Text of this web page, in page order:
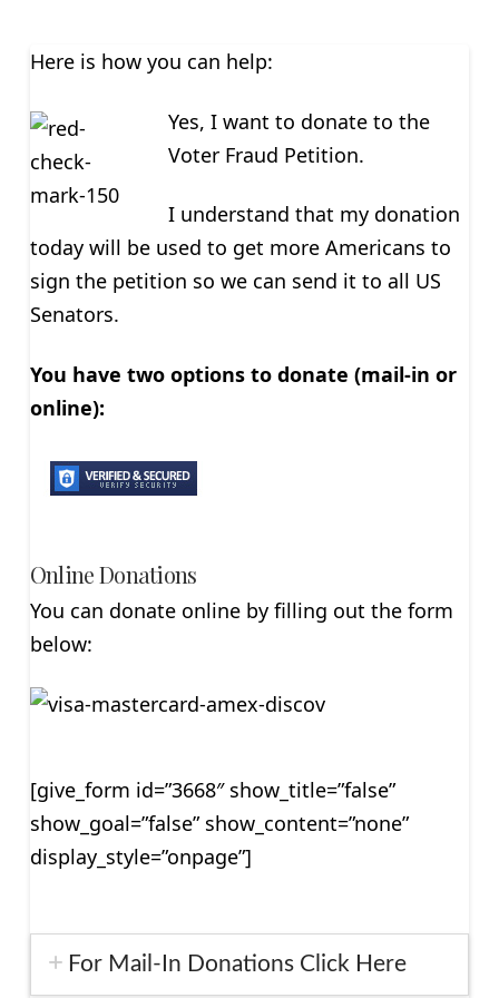
Here is how you can help:
Yes, I want to donate to the
Voter Fraud Petition.
I understand that my donation
today will be used to get more Americans to
sign the petition so we can send it to all US
Senators.
You have two options to donate (mail-in or
online):
Online Donations
You can donate online by filling out the form
below:
[give_form id=”3668″ show_title=”false”
show_goal=”false” show_content=”none”
display_style=”onpage”]
For Mail-In Donations Click Here